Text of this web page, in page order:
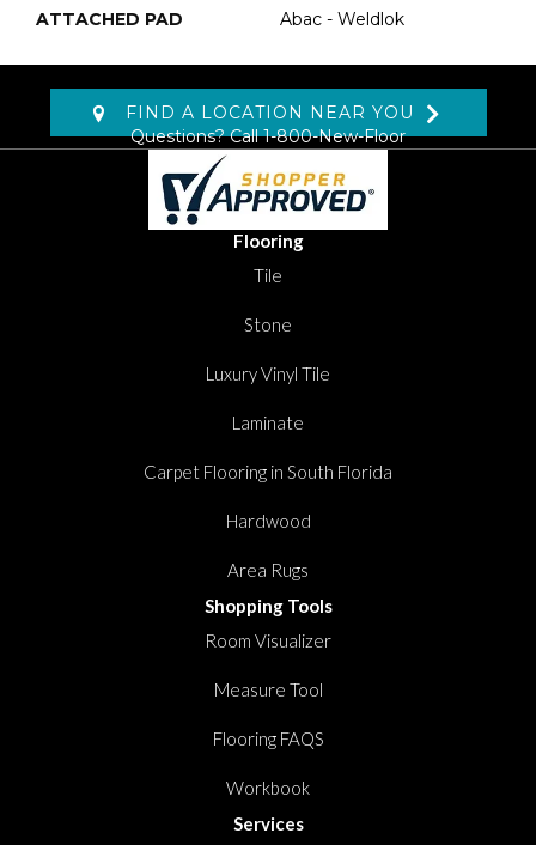
ATTACHED PAD Abac - Weldlok
FIND A LOCATION NEAR YOU
Questions? Call1-800-New-Floor
Flooring
Tile
Stone
Luxury Vinyl Tile
Laminate
Carpet Flooring in South Florida
Hardwood
Area Rugs
Shopping Tools
Room Visualizer
Measure Tool
Flooring FAQS
Workbook
Services